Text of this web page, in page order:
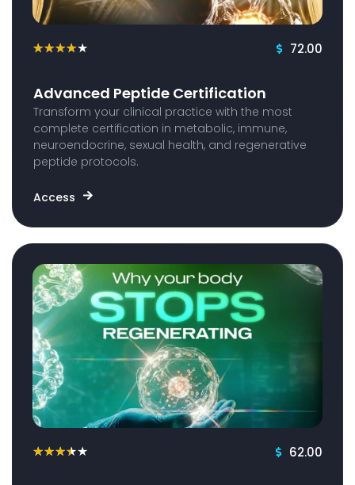
★★★★★ 72.00
Advanced Peptide Certification
Transform your clinical practice with the most
complete certification in metabolic, immune,
neuroendocrine, sexual health, and regenerative
peptide protocols.
Access
★★★★★ 62.00